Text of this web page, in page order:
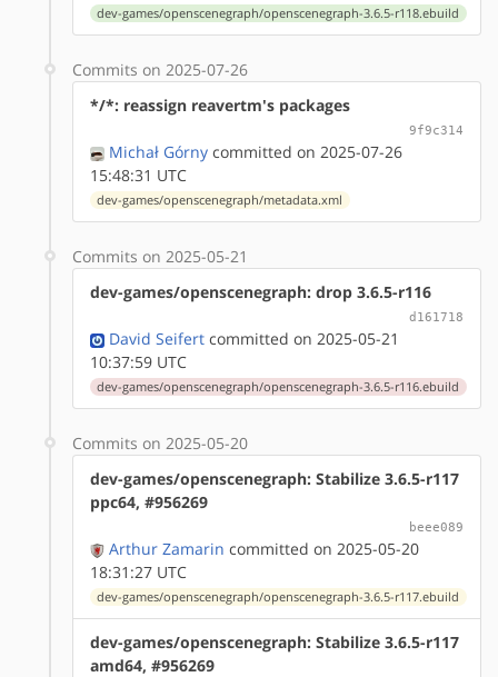
dev-games/openscenegraph/openscenegraph-3.6.5-r118.ebuild
Commits on 2025-07-26
*/*: reassign reavertm's packages
9f9c314
Michał Górny committed on 2025-07-26
15:48:31 UTC
dev-games/openscenegraph/metadata.xml
Commits on 2025-05-21
dev-games/openscenegraph: drop 3.6.5-r116
d161718
David Seifert committed on 2025-05-21
10:37:59 UTC
dev-games/openscenegraph/openscenegraph-3.6.5-r116.ebuild
Commits on 2025-05-20
dev-games/openscenegraph: Stabilize 3.6.5-r117
ppc64, #956269
beee089
Arthur Zamarin committed on 2025-05-20
18:31:27 UTC
dev-games/openscenegraph/openscenegraph-3.6.5-r117.ebuild
dev-games/openscenegraph: Stabilize 3.6.5-r117
amd64, #956269